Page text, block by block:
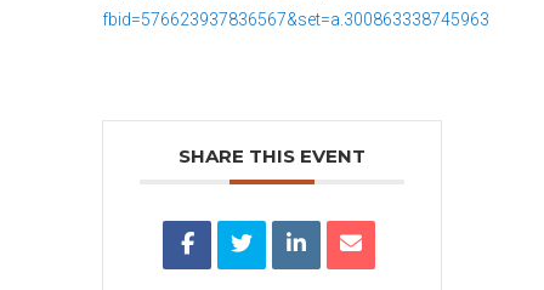
fbid=576623937836567&set=a.300863338745963
SHARE THIS EVENT